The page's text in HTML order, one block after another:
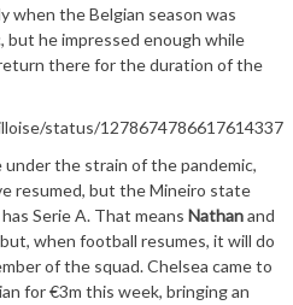
when the Belgian season was
but he impressed enough while
there for the duration of the
status/1278674786617614337
the strain of the pandemic,
resumed, but the Mineiro state
Serie A. That means Nathanand
when football resumes, it will do
of the squad. Chelsea came to
for €3m this week, bringing an